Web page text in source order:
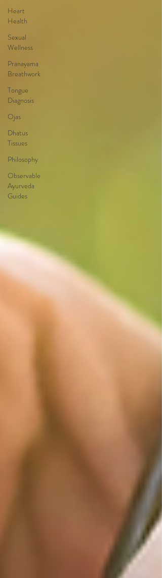
Heart
Health
Sexual
Wellness
Pranayama
Breathwork
Tongue
Diagnosis
Ojas
Dhatus
Tissues
Philosophy
Observable
Ayurveda
Guides